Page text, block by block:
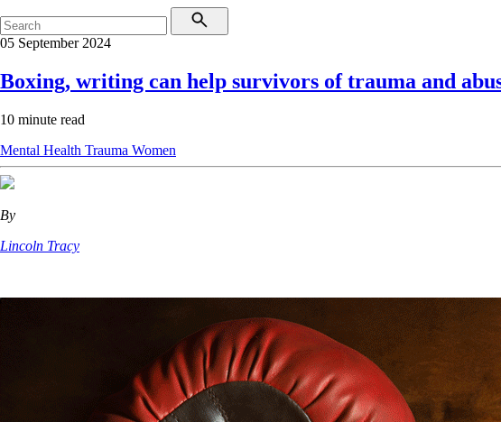
05 September 2024
Boxing, writing can help survivors of trauma and
10 minute read
Mental Health Trauma Women
By
Lincoln Tracy